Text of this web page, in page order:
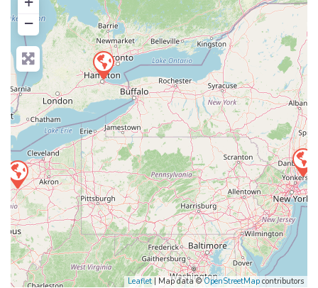
−
Leaflet | Map data ©OpenStreetMap contributors